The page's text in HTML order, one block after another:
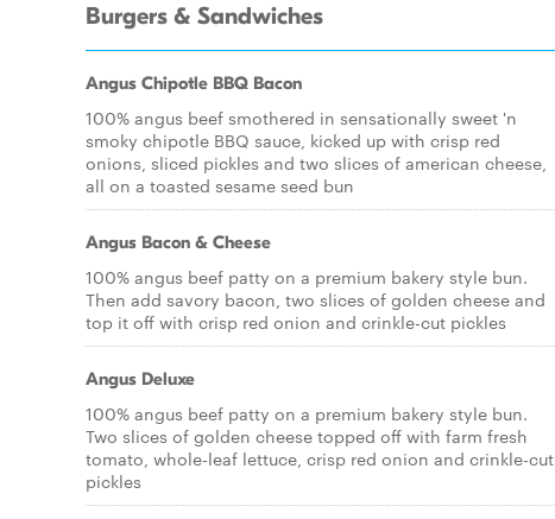
Burgers & Sandwiches
Angus Chipotle BBQ Bacon
100% angus beef smothered in sensationally sweet 'n
smoky chipotle BBQ sauce, kicked up with crisp red
onions, sliced pickles and two slices of american cheese,
all on a toasted sesame seed bun
Angus Bacon & Cheese
100% angus beef patty on a premium bakery style bun.
Then add savory bacon, two slices of golden cheese and
top it off with crisp red onion and crinkle-cut pickles
Angus Deluxe
100% angus beef patty on a premium bakery style bun.
Two slices of golden cheese topped off with farm fresh
tomato, whole-leaf lettuce, crisp red onion and crinkle-cut
pickles